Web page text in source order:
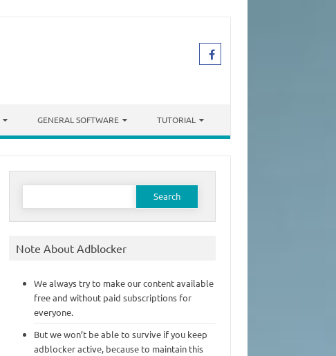
GENERAL SOFTWARE TUTORIAL
Search
Note About Adblocker
We always try to make our content available
free and without paid subscriptions for
everyone.
But we won’t be able to survive if you keep
adblocker active, because to maintain this